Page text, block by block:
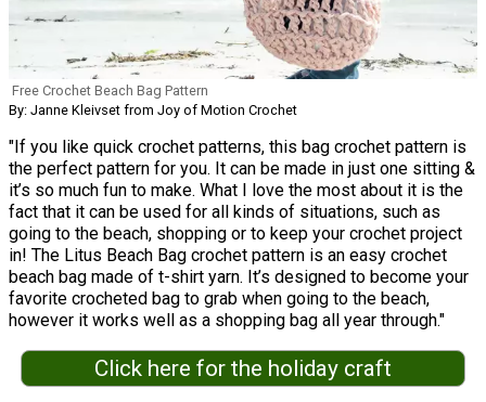
Free Crochet Beach Bag Pattern
By: Janne Kleivset from Joy of Motion Crochet
"If you like quick crochet patterns, this bag crochet pattern is
the perfect pattern for you. It can be made in just one sitting &
it’s so much fun to make. What I love the most about it is the
fact that it can be used for all kinds of situations, such as
going to the beach, shopping or to keep your crochet project
in! The Litus Beach Bag crochet pattern is an easy crochet
beach bag made of t-shirt yarn. It’s designed to become your
favorite crocheted bag to grab when going to the beach,
however it works well as a shopping bag all year through."
Click here for the holiday craft